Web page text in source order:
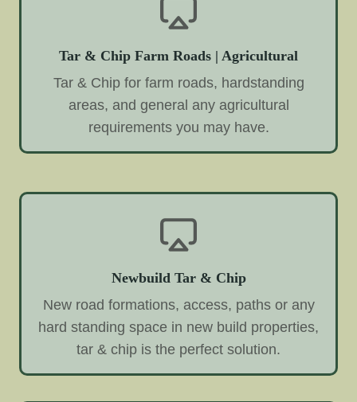
Tar & Chip Farm Roads | Agricultural
Tar & Chip for farm roads, hardstanding
areas, and general any agricultural
requirements you may have.
Newbuild Tar & Chip
New road formations, access, paths or any
hard standing space in new build properties,
tar & chip is the perfect solution.